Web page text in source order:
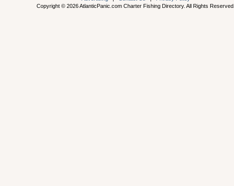
Copyright © 2026 AtlanticPanic.com Charter Fishing Directory. All Rights Reserved.